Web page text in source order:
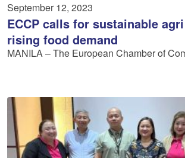
September 12, 2023
ECCP calls for sustainable
rising food demand
MANILA – The European Chamber of